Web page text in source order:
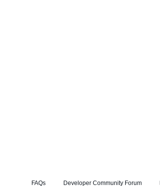
FAQs Developer Community Forum